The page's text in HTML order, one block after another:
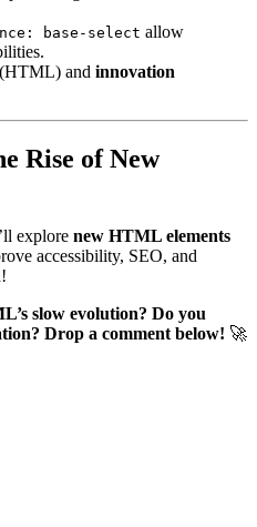
base-select allow
(HTML) and innovation
Rise of New
explore new HTML elements
accessibility, SEO, and
slow evolution? Do you
Drop a comment below! 🚀